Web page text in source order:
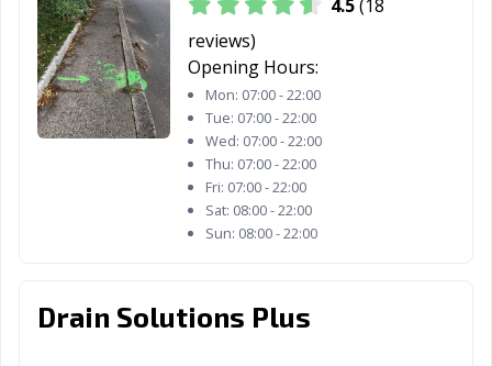
Perth Amboy, NJ Phillipsburg, NJ
Pine Hill, NJ
Plainfield, NJ
Pleasantville, NJ
Pompton Lakes,
Princeton, NJ
Red Bank, NJ
Ridgewood, NJ
River Edge, NJ Roselle, NJ
4.5(18
reviews)
Opening Hours:
Mon: 07:00 - 22:00
Tue: 07:00 - 22:00
Wed: 07:00 - 22:00
Thu: 07:00 - 22:00
Fri: 07:00 - 22:00
Sat: 08:00 - 22:00
Sun: 08:00 - 22:00
Drain Solutions Plus